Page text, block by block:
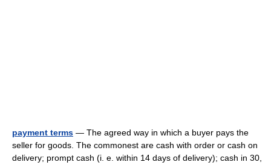
payment terms — The agreed way in which a buyer pays the
seller for goods. The commonest are cash with order or cash on
delivery; prompt cash (i. e. within 14 days of delivery); cash in 30,